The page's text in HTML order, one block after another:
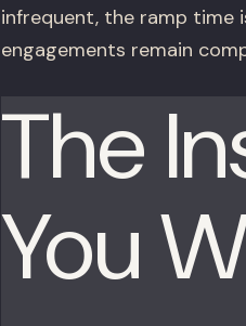
infrequent, the ramp time
engagements remain
The
You